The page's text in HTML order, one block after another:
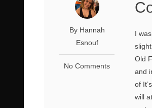
By Hannah
Esnouf
No Comments
I
Old
and
of
will